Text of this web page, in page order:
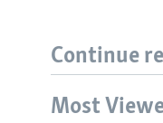
Continue
Most